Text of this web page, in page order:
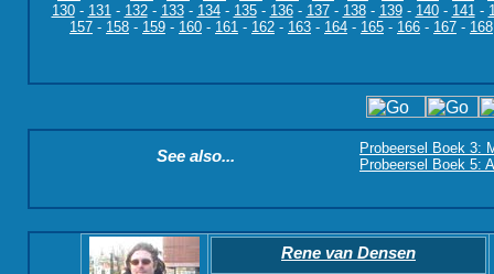
130- 131- 132- 133- 134- 135- 136- 137- 138- 139- 140- 141-
157 - 158 - 159 - 160 - 161 - 162 - 163 - 164 - 165 - 166 - 167 - 168
See also...
Probeersel Boek 3:
Probeersel Boek 5:
Rene van Densen